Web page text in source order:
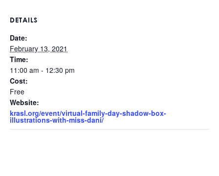
DETAILS
Date:
February 13, 2021
Time:
11:00 am - 12:30 pm
Cost:
Free
Website:
krasl.org/event/virtual-family-day-shadow-box-
illustrations-with-miss-dani/